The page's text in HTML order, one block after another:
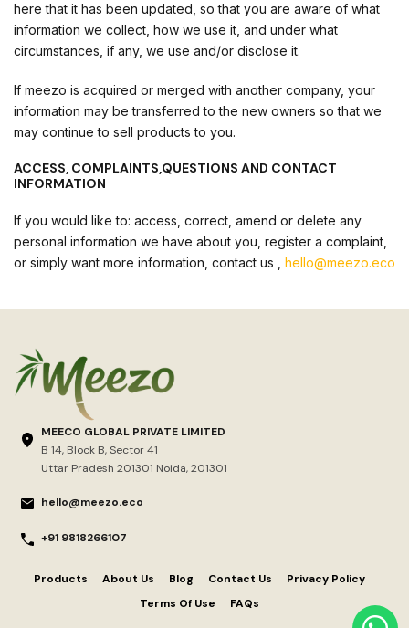
here that it has been updated, so that you are aware of what
information we collect, how we use it, and under what
circumstances, if any, we use and/or disclose it.
If meezo is acquired or merged with another company, your
information may be transferred to the new owners so that we
may continue to sell products to you.
ACCESS, COMPLAINTS,QUESTIONS AND CONTACT
INFORMATION
If you would like to: access, correct, amend or delete any
personal information we have about you, register a complaint,
or simply want more information, contact us , hello@meezo.eco
MEECO GLOBAL PRIVATE LIMITED
B 14, Block B, Sector 41
Uttar Pradesh 201301 Noida, 201301
hello@meezo.eco
+91 9818266107
Products About Us Blog Contact Us
Privacy Policy
Terms Of Use
FAQs